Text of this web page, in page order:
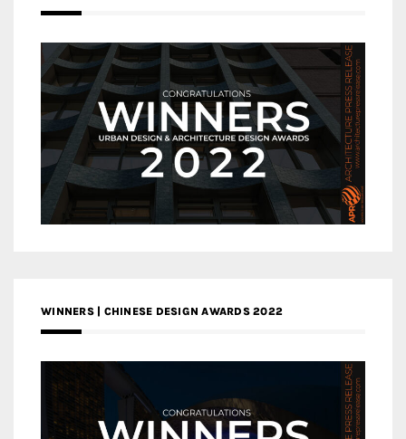
WINNERS | CHINESE DESIGN AWARDS 2022